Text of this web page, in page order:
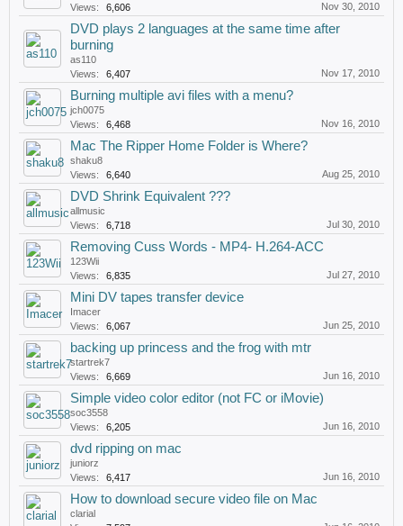
Views:
6,606 Nov 30, 2010
DVD plays 2 languages at the same time after
burning
as110
Views:
6,407 Nov 17, 2010
Burning multiple avi files with a menu?
jch0075
Views:
6,468 Nov 16, 2010
Mac The Ripper Home Folder is Where?
shaku8
Views:
6,640 Aug 25, 2010
DVD Shrink Equivalent ???
allmusic
Views:
6,718 Jul 30, 2010
Removing Cuss Words - MP4- H.264-ACC
123Wii
Views:
6,835 Jul 27, 2010
Mini DV tapes transfer device
Imacer
Views:
6,067 Jun 25, 2010
backing up princess and the frog with mtr
startrek7
Views:
6,669 Jun 16, 2010
Simple video color editor (not FC or iMovie)
soc3558
Views:
6,205 Jun 16, 2010
dvd ripping on mac
juniorz
Views:
6,417 Jun 16, 2010
How to download secure video file on Mac
clarial